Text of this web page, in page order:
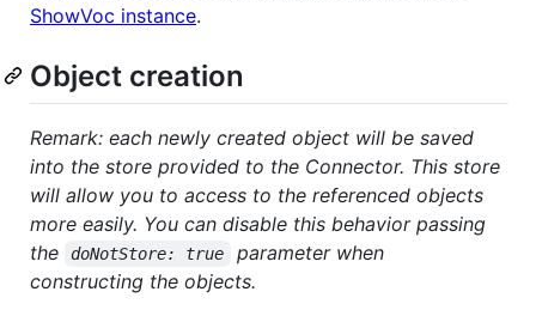
ShowVoc instance.
Object creation
Remark: each newly created object will be saved
into the store provided to the Connector. This store
will allow you to access to the referenced objects
more easily. You can disable this behavior passing
the
doNotStore: true
parameter when
constructing the objects.